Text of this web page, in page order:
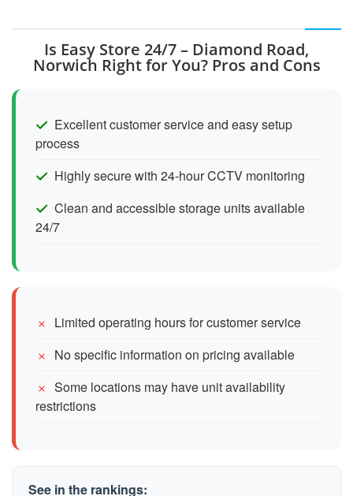
Is Easy Store 24/7 – Diamond Road,
Norwich Right for You? Pros and Cons
Excellent customer service and easy setup
process
Highly secure with 24-hour CCTV monitoring
Clean and accessible storage units available
24/7
Limited operating hours for customer service
No specific information on pricing available
Some locations may have unit availability
restrictions
See in the rankings: